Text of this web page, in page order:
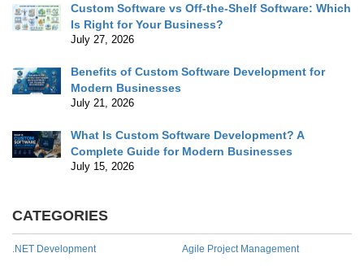
Custom Software vs Off-the-Shelf Software: Which
Is Right for Your Business?
July 27, 2026
Benefits of Custom Software Development for
Modern Businesses
July 21, 2026
What Is Custom Software Development? A
Complete Guide for Modern Businesses
July 15, 2026
CATEGORIES
.NET Development
Agile Project Management